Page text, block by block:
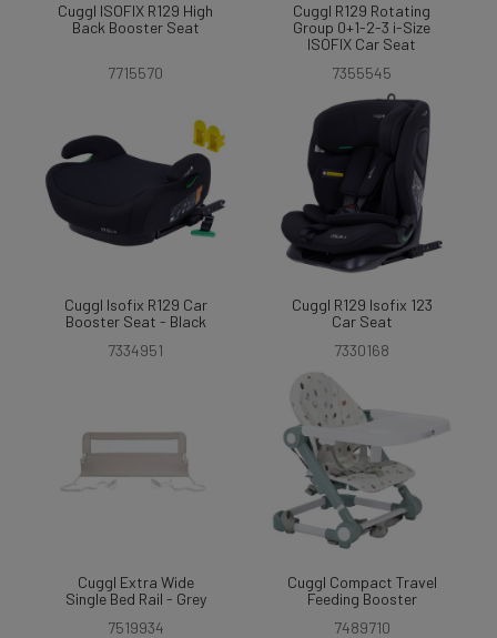
Cuggl ISOFIX R129 High
Back Booster Seat
7715570
Cuggl R129 Rotating
Group 0+1-2-3 i-Size
ISOFIX Car Seat
7355545
Cuggl Isofix R129 Car
Booster Seat - Black
7334951
Cuggl R129 Isofix 123
Car Seat
7330168
Cuggl Extra Wide
Single Bed Rail - Grey
7519934
Cuggl Compact Travel
Feeding Booster
7489710